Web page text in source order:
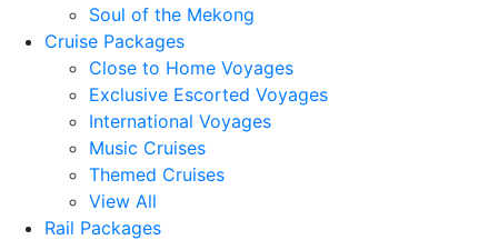
Soul of the Mekong
Cruise Packages
Close to Home Voyages
Exclusive Escorted Voyages
International Voyages
Music Cruises
Themed Cruises
View All
Rail Packages